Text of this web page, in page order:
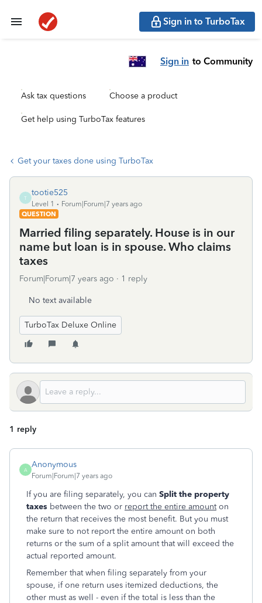
Sign in to TurboTax
Sign in to Community
Ask tax questions Choose a product
Get help using TurboTax features
Get your taxes done using TurboTax
T
tootie525
Level 1
Forum|Forum|7 years ago
QUESTION
Married filing separately. House is in our
name but loan is in spouse. Who claims
taxes
Forum|Forum|7 years ago 1 reply
No text available
TurboTax Deluxe Online
1 reply
A
Anonymous
Forum|Forum|7 years ago
If you are filing separately, you can Split the property
taxes between the two or report the entire amounton
the return that receives the most benefit. But you must
make sure to not report the entire amount on both
returns or the sum of a split amount that will exceed the
actual reported amount.
Remember that when filing separately from your
spouse, if one return uses itemized deductions, the
other must as well - even if the total is less than the